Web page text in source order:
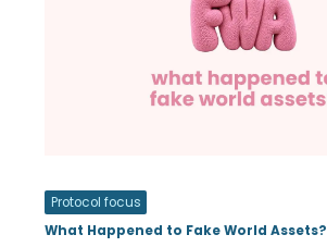
Protocol focus
What Happened to Fake World Assets?